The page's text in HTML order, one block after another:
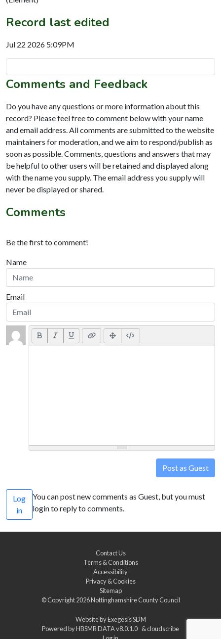
Record last edited
Jul 22 2026 5:09PM
Comments and Feedback
Do you have any questions or more information about this
record? Please feel free to comment below with your name
and email address. All comments are submitted to the website
maintainers for moderation, and we aim to respond/publish as
soon as possible. Comments, questions and answers that may
be helpful to other users will be retained and displayed along
with the name you supply. The email address you supply will
never be displayed or shared.
Comments
Be the first to comment!
Name
Email
Post as Guest
Log
in
You can post new comments as Guest, but you must
login to reply to comments.
Contact Us
Terms & Conditions
Accessibility
Privacy & Cookies
Sitemap
© Copyright 2026Nottinghamshire County Council
Website byExegesis SDM
Powered byHBSMR DATA v8.0.1.0 &cloudscribe